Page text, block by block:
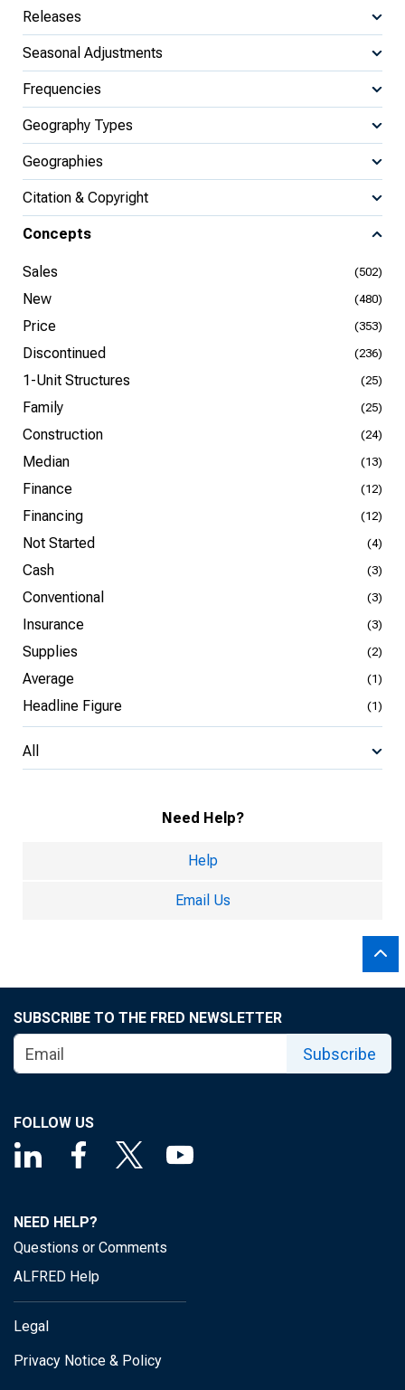
Releases
Seasonal Adjustments
Frequencies
Geography Types
Geographies
Citation & Copyright
Concepts
Sales (502)
New (480)
Price (353)
Discontinued (236)
1-Unit Structures (25)
Family (25)
Construction (24)
Median (13)
Finance (12)
Financing (12)
Not Started (4)
Cash (3)
Conventional (3)
Insurance (3)
Supplies (2)
Average (1)
Headline Figure (1)
All
Need Help?
Help
Email Us
SUBSCRIBE TO THE FRED NEWSLETTER
Subscribe
FOLLOW US
NEED HELP?
Questions or Comments
ALFRED Help
Legal
Privacy Notice & Policy